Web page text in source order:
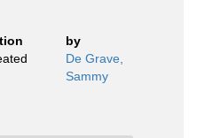
by
De Grave,
Sammy